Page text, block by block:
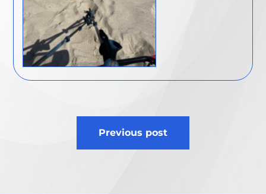
Previous post